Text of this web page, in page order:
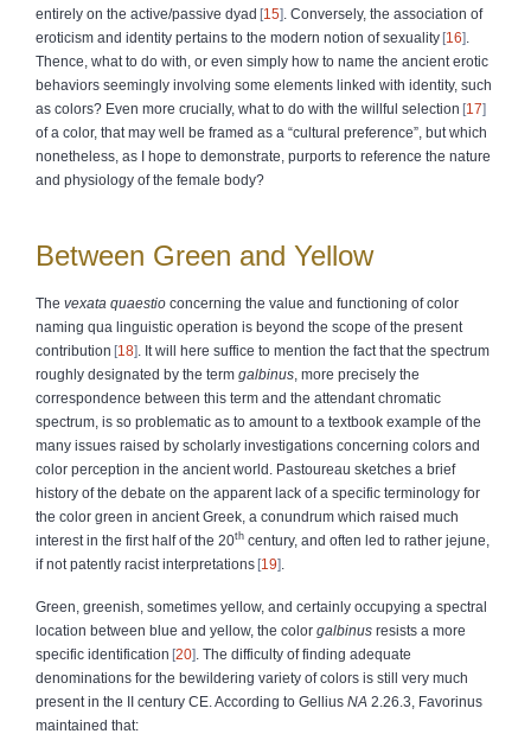
entirely on the active/passive dyad 15
. Conversely, the association of
eroticism and identity pertains to the modern notion of sexuality 16
Thence, what to do with, or even simply how to name the ancient erotic
behaviors seemingly involving some elements linked with identity, such
as colors? Even more crucially, what to do with the willful selection 17
of a color, that may well be framed as a “cultural preference”, but which
nonetheless, as I hope to demonstrate, purports to reference the nature
and physiology of the female body?
Between Green and Yellow
The vexata quaestio concerning the value and functioning of color
naming qua linguistic operation is beyond the scope of the present
contribution 18
. It will here suffice to mention the fact that the spectrum
roughly designated by the term galbinus , more precisely the
correspondence between this term and the attendant chromatic
spectrum, is so problematic as to amount to a textbook example of the
many issues raised by scholarly investigations concerning colors and
color perception in the ancient world. Pastoureau sketches a brief
history of the debate on the apparent lack of a specific terminology for
the color green in ancient Greek, a conundrum which raised much
interest in the first half of the 20th century, and often led to rather jejune,
if not patently racist interpretations 19
Green, greenish, sometimes yellow, and certainly occupying a spectral
location between blue and yellow, the color galbinus resists a more
specific identification 20
. The difficulty of finding adequate
denominations for the bewildering variety of colors is still very much
present in the II century CE. According to Gellius NA 2.26.3, Favorinus
maintained that: